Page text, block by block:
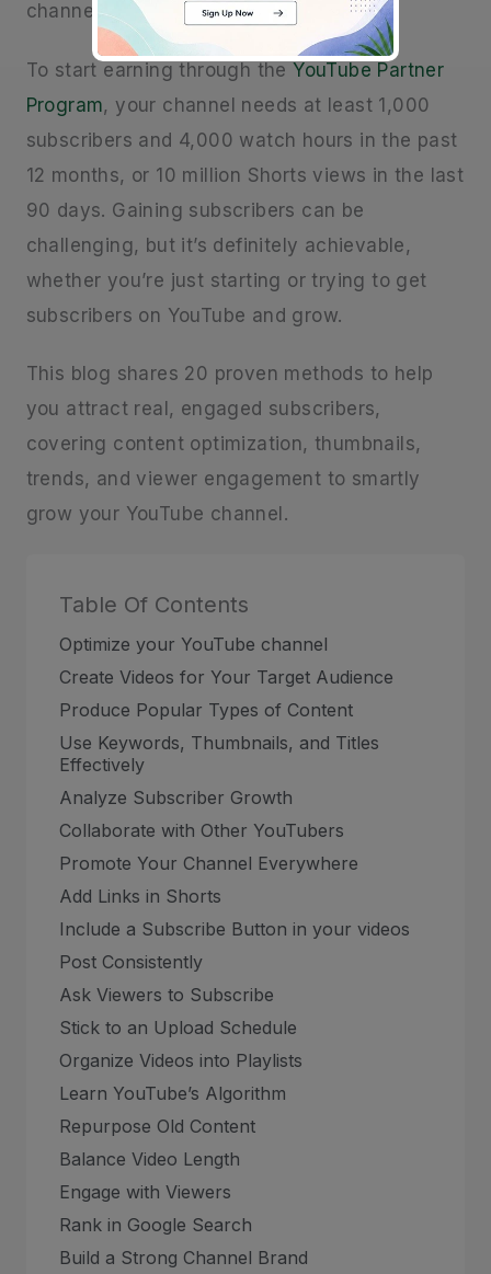
channel.
To start earning through theYouTube Partner
Program, your channel needs at least 1,000
subscribers and 4,000 watch hours in the past
12 months, or 10 million Shorts views in the last
90 days. Gaining subscribers can be
challenging, but it’s definitely achievable,
whether you’re just starting or trying to get
subscribers on YouTube and grow.
This blog shares 20 proven methods to help
you attract real, engaged subscribers,
covering content optimization, thumbnails,
trends, and viewer engagement to smartly
grow your YouTube channel.
Table Of Contents
Optimize your YouTube channel
Create Videos for Your Target Audience
Produce Popular Types of Content
Use Keywords, Thumbnails, and Titles
Effectively
Analyze Subscriber Growth
Collaborate with Other YouTubers
Promote Your Channel Everywhere
Add Links in Shorts
Include a Subscribe Button in your videos
Post Consistently
Ask Viewers to Subscribe
Stick to an Upload Schedule
Organize Videos into Playlists
Learn YouTube’s Algorithm
Repurpose Old Content
Balance Video Length
Engage with Viewers
Rank in Google Search
Build a Strong Channel Brand